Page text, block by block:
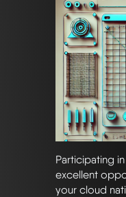
Participating
excellent
your cloud